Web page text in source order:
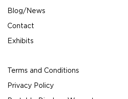
Blog/News
Contact
Exhibits
Terms and Conditions
Privacy Policy